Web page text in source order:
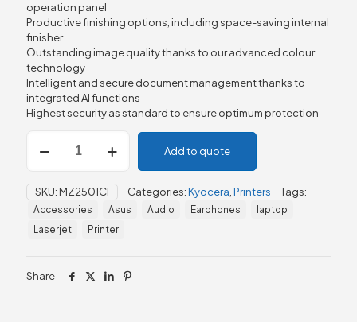
operation panel
Productive finishing options, including space-saving internal
finisher
Outstanding image quality thanks to our advanced colour
technology
Intelligent and secure document management thanks to
integrated AI functions
Highest security as standard to ensure optimum protection
TASKalfa
MZ2501ci
quantity
Add to quote
SKU: MZ2501CI Categories:Kyocera,Printers Tags:
Accessories Asus Audio Earphones
laptop
Laserjet
Printer
Share